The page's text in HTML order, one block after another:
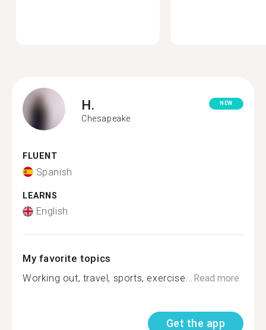
H.
Chesapeake
NEW
FLUENT
Spanish
LEARNS
English
My favorite topics
Working out, travel, sports, exercise...Read more
Get the app